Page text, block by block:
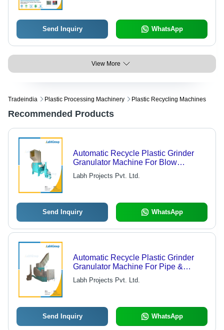
Send Inquiry WhatsApp
View More
Tradeindia Plastic Processing Machinery Plastic Recycling Machines
Recommended Products
Automatic Recycle Plastic Grinder
Granulator Machine For Blow
Moulded Articles
Labh Projects Pvt. Ltd.
Send Inquiry WhatsApp
Automatic Recycle Plastic Grinder
Granulator Machine For Pipe &
Profiles
Labh Projects Pvt. Ltd.
Send Inquiry WhatsApp